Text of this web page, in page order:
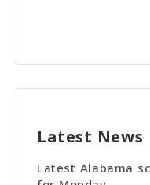
Latest News
Latest Alabama